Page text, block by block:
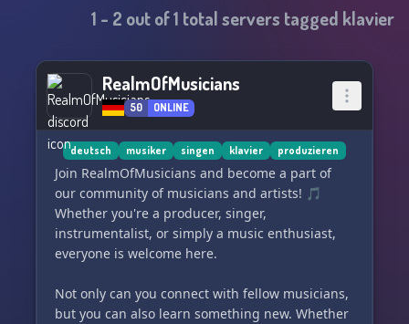
1 - 2 out of1 total servers tagged klavier
RealmOfMusicians
50 ONLINE
deutsch musiker singen klavier produzieren
Join RealmOfMusicians and become a part of
our community of musicians and artists! 🎵
Whether you're a producer, singer,
instrumentalist, or simply a music enthusiast,
everyone is welcome here.
Not only can you connect with fellow musicians,
but you can also learn something new. Whether